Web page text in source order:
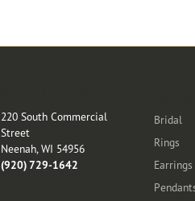
220 South Commercial
Street
Neenah, WI 54956
(920) 729-1642
Bridal
Rings
Earrings